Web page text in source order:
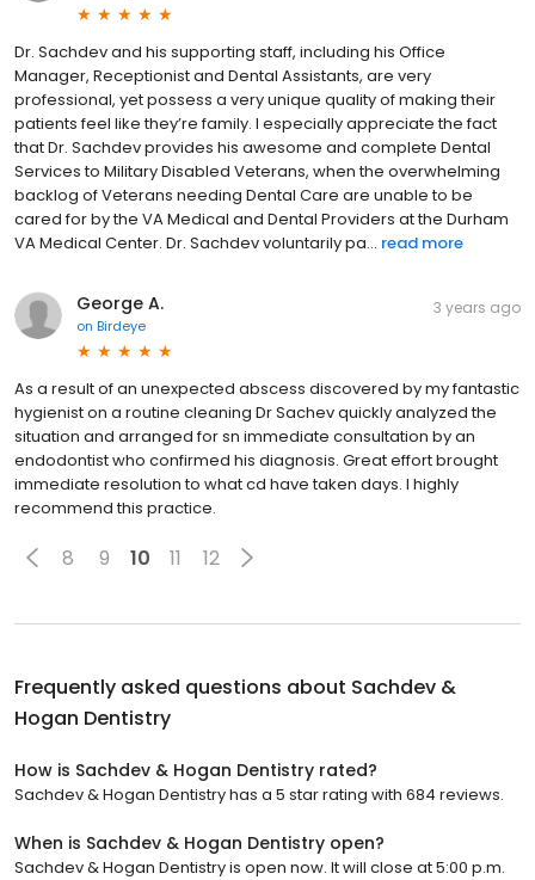
Dr. Sachdev and his supporting staff, including his Office
Manager, Receptionist and Dental Assistants, are very
professional, yet possess a very unique quality of making their
patients feel like they’re family. I especially appreciate the fact
that Dr. Sachdev provides his awesome and complete Dental
Services to Military Disabled Veterans, when the overwhelming
backlog of Veterans needing Dental Care are unable to be
cared for by the VA Medical and Dental Providers at the Durham
VA Medical Center. Dr. Sachdev voluntarily pa... read more
George A.
on Birdeye
3 years ago
As a result of an unexpected abscess discovered by my fantastic
hygienist on a routine cleaning Dr Sachev quickly analyzed the
situation and arranged for sn immediate consultation by an
endodontist who confirmed his diagnosis. Great effort brought
immediate resolution to what cd have taken days. I highly
recommend this practice.
8 9 10 11 12
Frequently asked questions about Sachdev &
Hogan Dentistry
How is Sachdev & Hogan Dentistry rated?
Sachdev & Hogan Dentistry has a 5 star rating with 684 reviews.
When is Sachdev & Hogan Dentistry open?
Sachdev & Hogan Dentistry is open now. It will close at 5:00 p.m.